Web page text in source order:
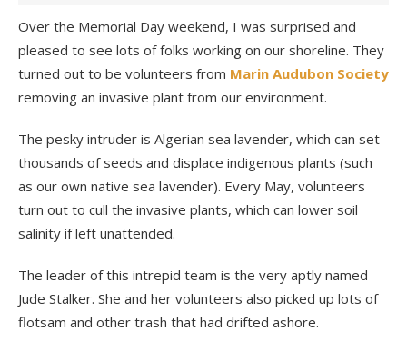
Over the Memorial Day weekend, I was surprised and
pleased to see lots of folks working on our shoreline. They
turned out to be volunteers from Marin Audubon Society
removing an invasive plant from our environment.
The pesky intruder is Algerian sea lavender, which can set
thousands of seeds and displace indigenous plants (such
as our own native sea lavender). Every May, volunteers
turn out to cull the invasive plants, which can lower soil
salinity if left unattended.
The leader of this intrepid team is the very aptly named
Jude Stalker. She and her volunteers also picked up lots of
flotsam and other trash that had drifted ashore.